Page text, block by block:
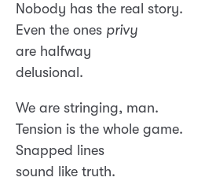
Nobody has the real story.
Even the ones privy
are halfway
delusional.
We are stringing, man.
Tension is the whole game.
Snapped lines
sound like truth.